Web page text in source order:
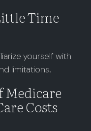
Time
yourself with
limitations.
Medicare
Costs